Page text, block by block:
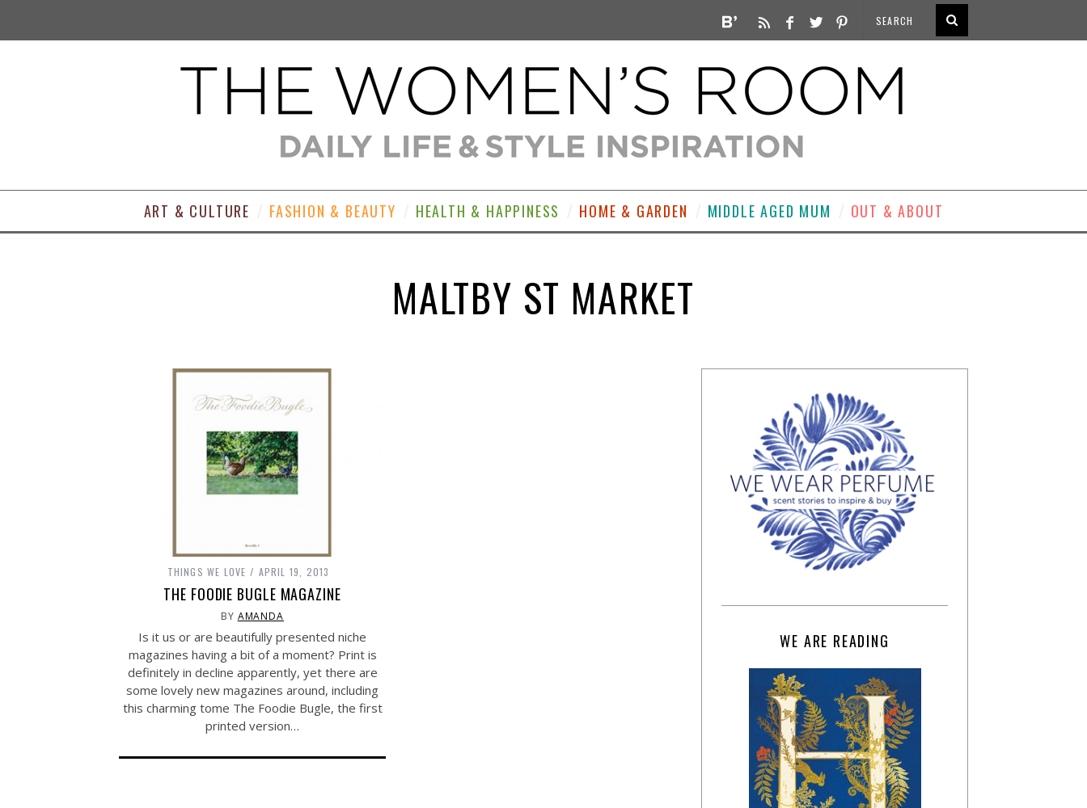
ART & CULTURE FASHION & BEAUTY HEALTH & HAPPINESS HOME & GARDEN MIDDLE AGED MUM OUT & ABOUT
MALTBY ST MARKET
THINGS WE LOVE APRIL 19, 2013
THE FOODIE BUGLE MAGAZINE
BY AMANDA
Is it us or are beautifully presented niche
magazines having a bit of a moment? Print is
definitely in decline apparently, yet there are
some lovely new magazines around, including
this charming tome The Foodie Bugle, the first
printed version…
WE ARE READING